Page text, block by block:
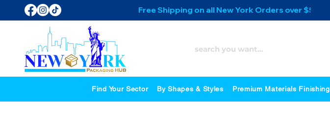
Free Shipping on all New York Orders over $500
Find Your Sector By Shapes & Styles Premium Materials Finishing